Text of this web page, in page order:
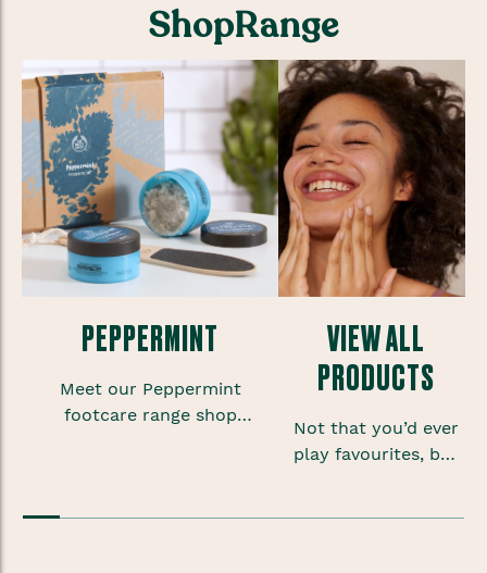
ShopRange
PEPPERMINT
Meet our Peppermint
footcare range shop
TLC.
VIEW ALL
PRODUCTS
Not that you’d ever
play favourites, but